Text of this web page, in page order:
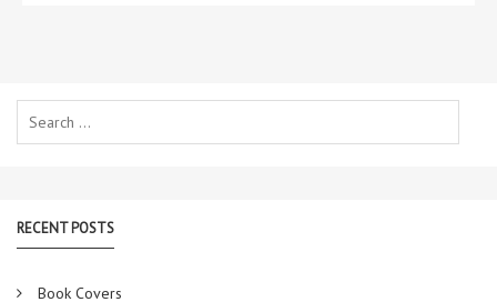
for:
RECENT POSTS
Book Covers